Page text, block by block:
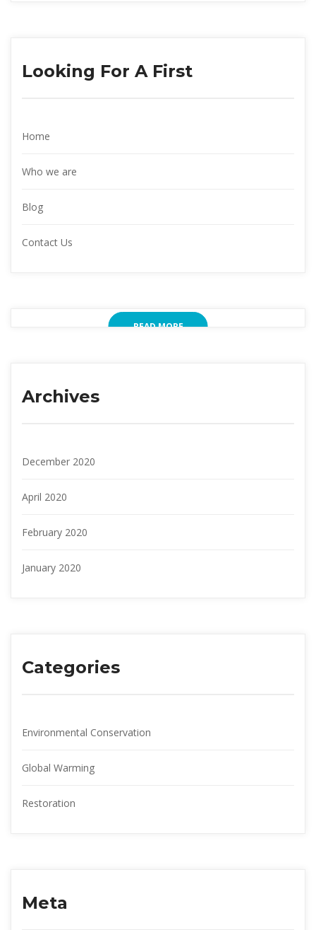
Looking For A First
Home
Who we are
Blog
Contact Us
READ MORE
Archives
December 2020
April 2020
February 2020
January 2020
Categories
Environmental Conservation
Global Warming
Restoration
Meta